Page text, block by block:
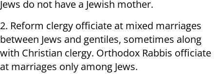
Jews do not have a Jewish mother.
2. Reform clergy officiate at mixed marriages
between Jews and gentiles, sometimes along
with Christian clergy. Orthodox Rabbis officiate
at marriages only among Jews.